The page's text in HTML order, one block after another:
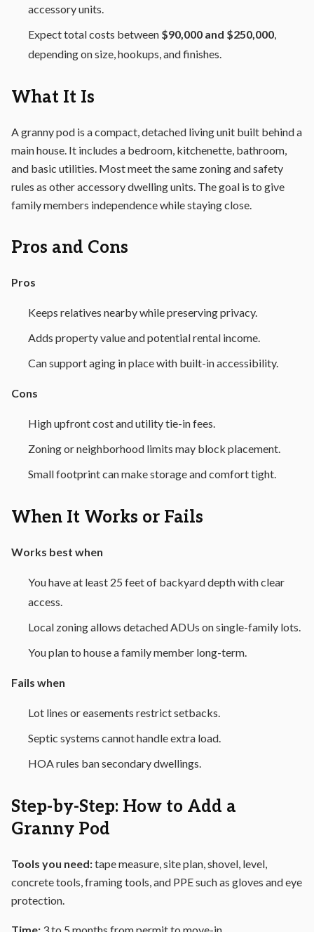
accessory units.
Expect total costs between $90,000 and $250,000,
depending on size, hookups, and finishes.
What It Is
A granny pod is a compact, detached living unit built behind a
main house. It includes a bedroom, kitchenette, bathroom,
and basic utilities. Most meet the same zoning and safety
rules as other accessory dwelling units. The goal is to give
family members independence while staying close.
Pros and Cons
Pros
Keeps relatives nearby while preserving privacy.
Adds property value and potential rental income.
Can support aging in place with built-in accessibility.
Cons
High upfront cost and utility tie-in fees.
Zoning or neighborhood limits may block placement.
Small footprint can make storage and comfort tight.
When It Works or Fails
Works best when
You have at least 25 feet of backyard depth with clear
access.
Local zoning allows detached ADUs on single-family lots.
You plan to house a family member long-term.
Fails when
Lot lines or easements restrict setbacks.
Septic systems cannot handle extra load.
HOA rules ban secondary dwellings.
Step-by-Step: How to Add a
Granny Pod
Tools you need:tape measure, site plan, shovel, level,
concrete tools, framing tools, and PPE such as gloves and eye
protection.